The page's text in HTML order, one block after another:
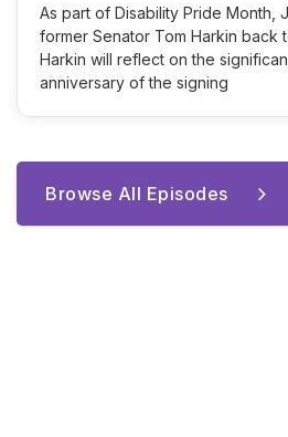
As part of Disability Pride Month,
former Senator Tom Harkin back
Harkin will reflect on the
anniversary of the signing
Browse All Episodes